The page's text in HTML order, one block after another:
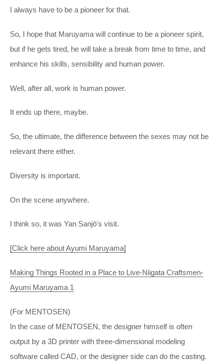
I always have to be a pioneer for that.
So, I hope that Maruyama will continue to be a pioneer spirit,
but if he gets tired, he will take a break from time to time, and
enhance his skills, sensibility and human power.
Well, after all, work is human power.
It ends up there, maybe.
So, the ultimate, the difference between the sexes may not be
relevant there either.
Diversity is important.
On the scene anywhere.
I think so, it was Yan Sanjō's visit.
[Click here about Ayumi Maruyama]
Making Things Rooted in a Place to Live-Niigata Craftsmen-
Ayumi Maruyama 1
(For MENTOSEN)
In the case of MENTOSEN, the designer himself is often
output by a 3D printer with three-dimensional modeling
software called CAD, or the designer side can do the casting.